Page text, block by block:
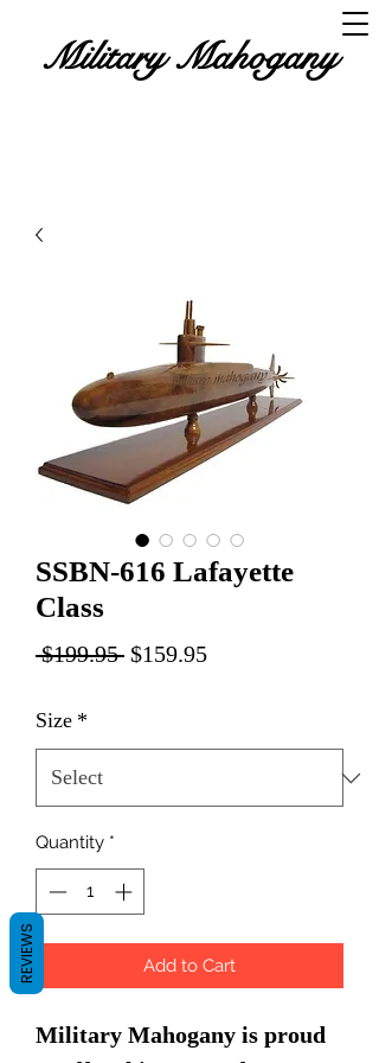
Military Mahogany
SSBN-616 Lafayette
Class
$199.95 Regular
$159.95Sale
Size *
Quantity *
Add to Cart
Military Mahogany is proud
REVIEWS